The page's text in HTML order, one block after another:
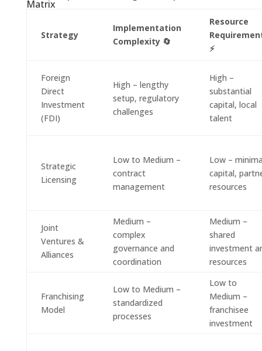
Matrix
Strategy
Implementation
Complexity 🔄
Resource
⚡
Foreign
Direct
Investment
(FDI)
High – lengthy
setup, regulatory
challenges
High –
substantial
capital, local
talent
Strategic
Licensing
Low to Medium –
contract
management
Low –
capital,
resources
Joint
Ventures &
Alliances
Medium –
complex
governance and
coordination
Medium –
shared
investment
resources
Franchising
Model
Low to Medium –
standardized
processes
Low to
Medium –
franchisee
investment